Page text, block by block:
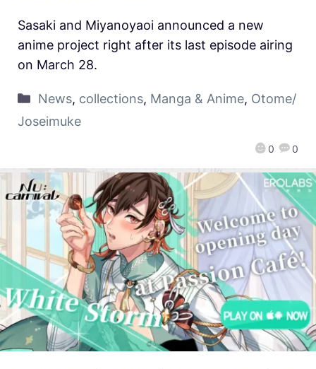
0 0
Sasaki and Miyanoyaoi announced a new
anime project right after its last episode airing
on March 28.
News, collections, Manga & Anime, Otome/
Joseimuke